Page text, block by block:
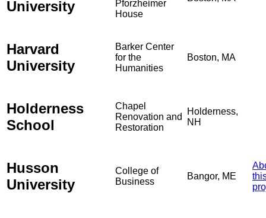
University
Pforzheimer
House
Harvard
University
Barker Center
for the
Humanities
Boston, MA
Holderness
School
Chapel
Renovation and
Restoration
Holderness,
NH
Husson
University
College of
Business
Bangor, ME